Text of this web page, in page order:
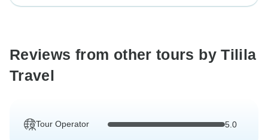
Reviews from other tours by Tilila
Travel
Tour Operator 5.0